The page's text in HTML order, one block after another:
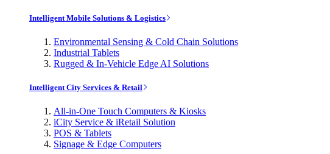
Intelligent Mobile Solutions & Logistics
Environmental Sensing & Cold Chain Solutions
Industrial Tablets
Rugged & In-Vehicle Edge AI Solutions
Intelligent City Services & Retail
All-in-One Touch Computers & Kiosks
iCity Service & iRetail Solution
POS & Tablets
Signage & Edge Computers